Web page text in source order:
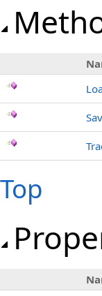
Top